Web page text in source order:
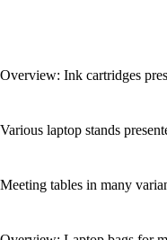
Overview: Ink cartridges
Various laptop stands
Meeting tables in many